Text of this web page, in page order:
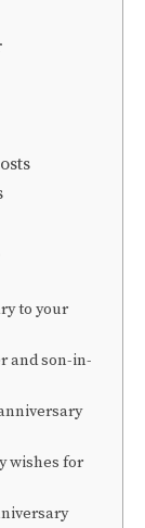
to your
and son-in-
wishes for